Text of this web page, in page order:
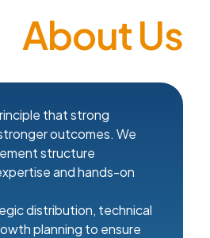
About Us
that strong
outcomes. We
structure
and hands-on
distribution, technical
planning to ensure